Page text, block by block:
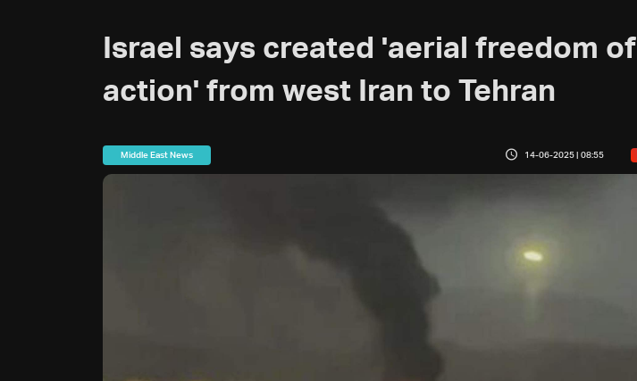
Israel says created 'aerial freedom of
action' from west Iran to Tehran
Middle East News 14-06-2025 | 08:55